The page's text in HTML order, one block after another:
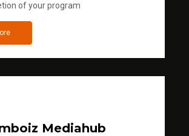
of your program
Mediahub